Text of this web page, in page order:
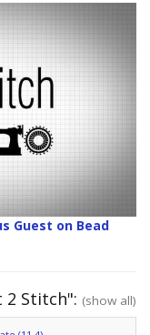
Guest on Bead
2 Stitch": (show all)